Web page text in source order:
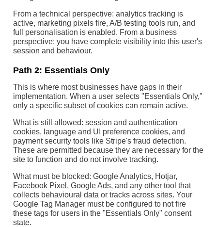
From a technical perspective: analytics tracking is
active, marketing pixels fire, A/B testing tools run, and
full personalisation is enabled. From a business
perspective: you have complete visibility into this user's
session and behaviour.
Path 2: Essentials Only
This is where most businesses have gaps in their
implementation. When a user selects "Essentials Only,"
only a specific subset of cookies can remain active.
What is still allowed: session and authentication
cookies, language and UI preference cookies, and
payment security tools like Stripe's fraud detection.
These are permitted because they are necessary for the
site to function and do not involve tracking.
What must be blocked: Google Analytics, Hotjar,
Facebook Pixel, Google Ads, and any other tool that
collects behavioural data or tracks across sites. Your
Google Tag Manager must be configured to not fire
these tags for users in the "Essentials Only" consent
state.